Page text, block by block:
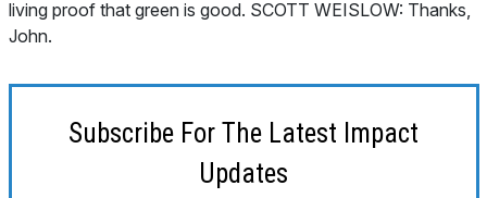
Subscribe For The Latest Impact
Updates